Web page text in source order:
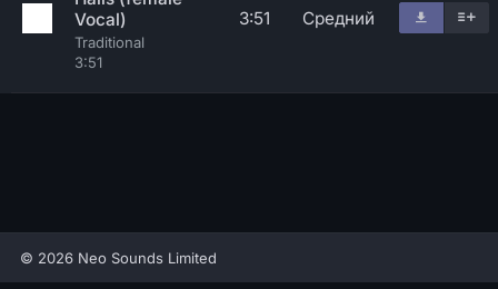
Vocal)
Traditional
3:51
3:51 Средний
© 2026 Neo Sounds Limited